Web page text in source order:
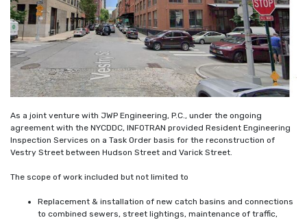
As a joint venture with JWP Engineering, P.C., under the ongoing
agreement with the NYCDDC, INFOTRAN provided Resident Engineering
Inspection Services on a Task Order basis for the reconstruction of
Vestry Street between Hudson Street and Varick Street.
The scope of work included but not limited to
Replacement & installation of new catch basins and connections
to combined sewers, street lightings, maintenance of traffic,